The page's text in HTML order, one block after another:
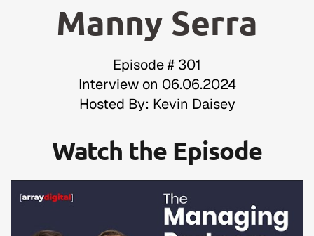
Manny Serra
Episode # 301
Interview on 06.06.2024
Hosted By: Kevin Daisey
Watch the Episode